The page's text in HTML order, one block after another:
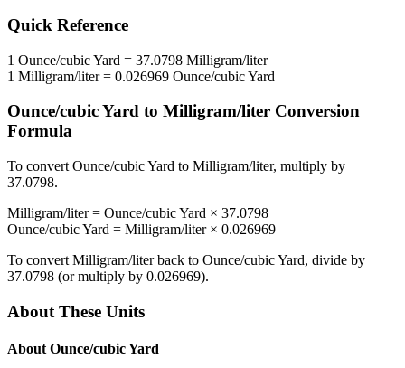
Quick Reference
1 Ounce/cubic Yard = 37.0798 Milligram/liter
1 Milligram/liter= 0.026969 Ounce/cubic Yard
Ounce/cubic Yard to Milligram/liter Conversion
Formula
To convert Ounce/cubic Yard to Milligram/liter, multiply by
37.0798.
Milligram/liter= Ounce/cubic Yard × 37.0798
Ounce/cubic Yard = Milligram/liter× 0.026969
To convert Milligram/literback to Ounce/cubic Yard, divide by
37.0798 (or multiply by 0.026969).
About These Units
About Ounce/cubic Yard